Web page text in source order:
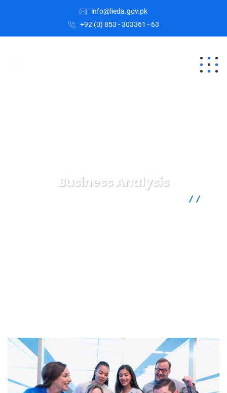
info@lieda.gov.pk
+92 (0) 853 - 303361 - 63
Business Analysis